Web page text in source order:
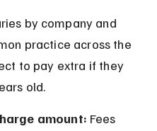
by company and
practice across the
to pay extra if they
old.
amount: Fees